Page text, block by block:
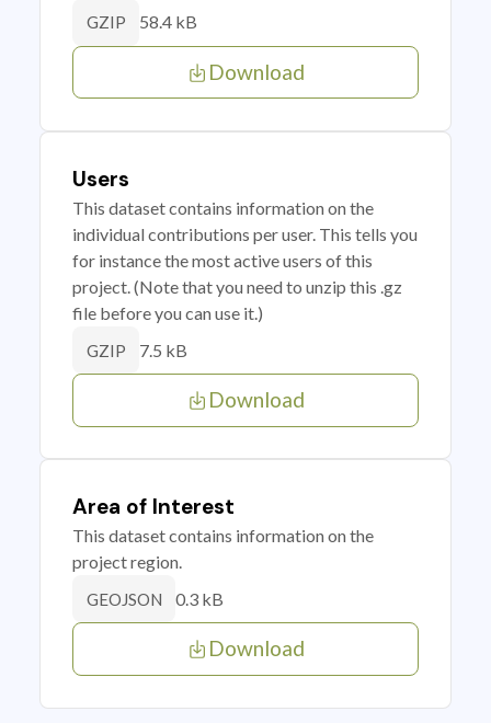
GZIP 58.4 kB
Download
Users
This dataset contains information on the
individual contributions per user. This tells you
for instance the most active users of this
project. (Note that you need to unzip this .gz
file before you can use it.)
GZIP 7.5 kB
Download
Area of Interest
This dataset contains information on the
project region.
GEOJSON 0.3 kB
Download